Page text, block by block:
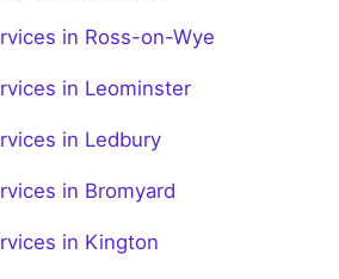
in Ross-on-Wye
in Leominster
in Ledbury
in Bromyard
in Kington